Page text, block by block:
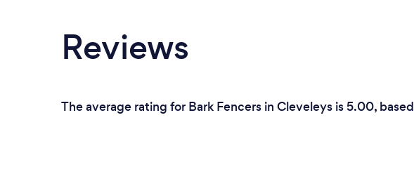
Reviews
The average rating for Bark Fencers in Cleveleys is 5.00,